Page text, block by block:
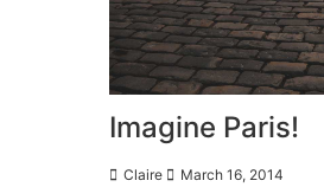
Imagine Paris!
Claire March 16, 2014